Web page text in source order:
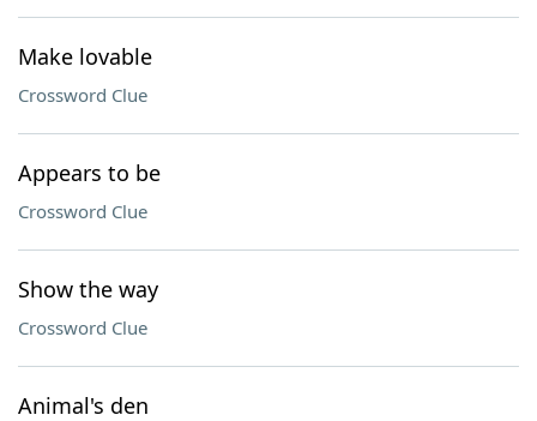
Make lovable
Crossword Clue
Appears to be
Crossword Clue
Show the way
Crossword Clue
Animal's den